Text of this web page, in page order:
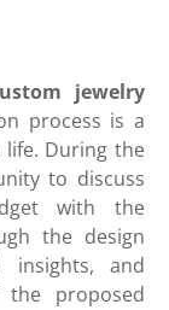
jewelry
process is a
During the
to discuss
with the
the design
insights, and
proposed